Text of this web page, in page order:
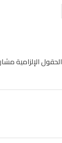
الحقول الإلزامية مشار